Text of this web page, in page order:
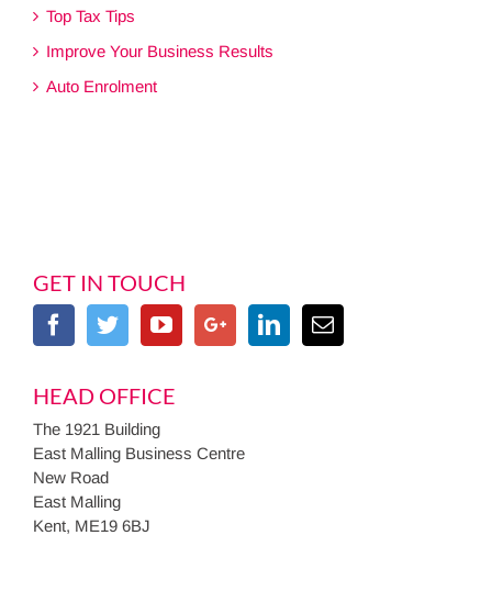
Top Tax Tips
Improve Your Business Results
Auto Enrolment
GET IN TOUCH
HEAD OFFICE
The 1921 Building
East Malling Business Centre
New Road
East Malling
Kent, ME19 6BJ